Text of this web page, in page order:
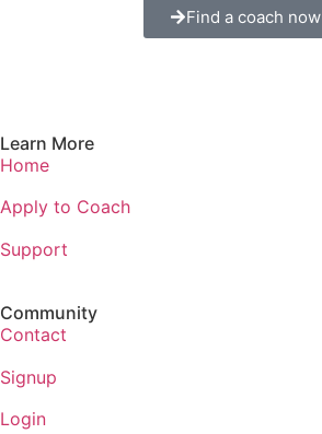
Find a coach now
Learn More
Home
Apply to Coach
Support
Community
Contact
Signup
Login